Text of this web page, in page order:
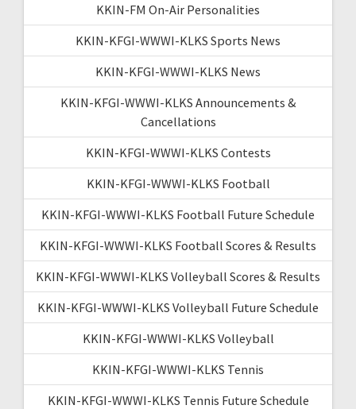
KKIN-FM On-Air Personalities
KKIN-KFGI-WWWI-KLKS Sports News
KKIN-KFGI-WWWI-KLKS News
KKIN-KFGI-WWWI-KLKS Announcements &
Cancellations
KKIN-KFGI-WWWI-KLKS Contests
KKIN-KFGI-WWWI-KLKS Football
KKIN-KFGI-WWWI-KLKS Football Future Schedule
KKIN-KFGI-WWWI-KLKS Football Scores & Results
KKIN-KFGI-WWWI-KLKS Volleyball Scores & Results
KKIN-KFGI-WWWI-KLKS Volleyball Future Schedule
KKIN-KFGI-WWWI-KLKS Volleyball
KKIN-KFGI-WWWI-KLKS Tennis
KKIN-KFGI-WWWI-KLKS Tennis Future Schedule